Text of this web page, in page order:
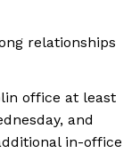
relationships
office at least
and
in-office